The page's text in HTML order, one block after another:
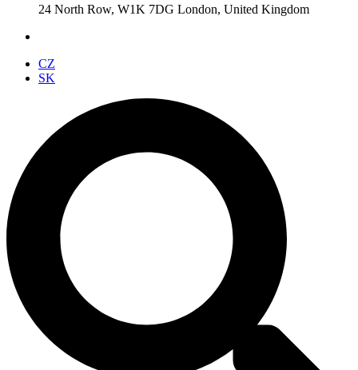
24 North Row, W1K 7DG London, United Kingdom
CZ
SK